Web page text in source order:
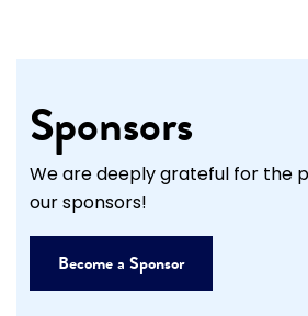
Sponsors
We are deeply grateful for the
our sponsors!
Become a Sponsor